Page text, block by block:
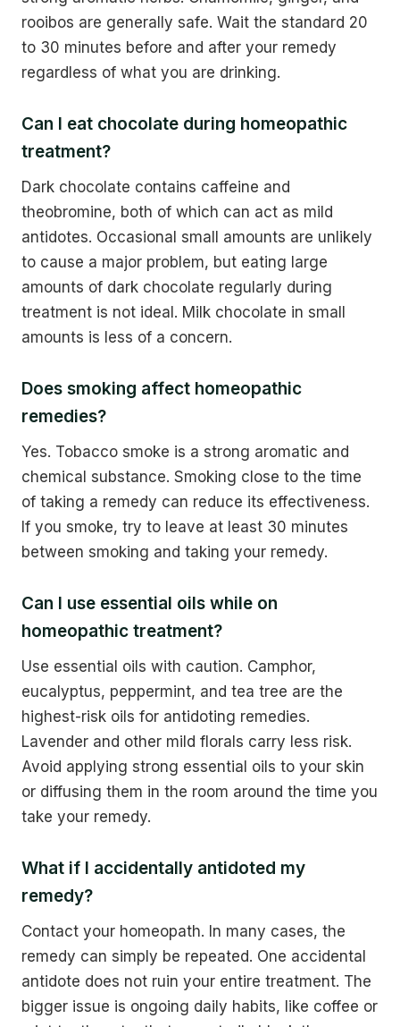
rooibos are generally safe. Wait the standard 20
to 30 minutes before and after your remedy
regardless of what you are drinking.
Can I eat chocolate during homeopathic
treatment?
Dark chocolate contains caffeine and
theobromine, both of which can act as mild
antidotes. Occasional small amounts are unlikely
to cause a major problem, but eating large
amounts of dark chocolate regularly during
treatment is not ideal. Milk chocolate in small
amounts is less of a concern.
Does smoking affect homeopathic
remedies?
Yes. Tobacco smoke is a strong aromatic and
chemical substance. Smoking close to the time
of taking a remedy can reduce its effectiveness.
If you smoke, try to leave at least 30 minutes
between smoking and taking your remedy.
Can I use essential oils while on
homeopathic treatment?
Use essential oils with caution. Camphor,
eucalyptus, peppermint, and tea tree are the
highest-risk oils for antidoting remedies.
Lavender and other mild florals carry less risk.
Avoid applying strong essential oils to your skin
or diffusing them in the room around the time you
take your remedy.
What if I accidentally antidoted my
remedy?
Contact your homeopath. In many cases, the
remedy can simply be repeated. One accidental
antidote does not ruin your entire treatment. The
bigger issue is ongoing daily habits, like coffee or